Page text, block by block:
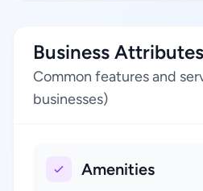
Business Attributes
Common features and
businesses)
Amenities